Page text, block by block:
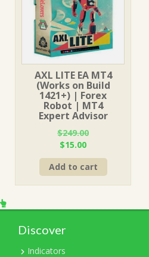
AXL LITE EA MT4
(Works on Build
1421+) | Forex
Robot | MT4
Expert Advisor
$249.00
Original
price
was:
$249.00.
$15.00Current
price
is:
$15.00.
Add to cart
Discover
Indicators